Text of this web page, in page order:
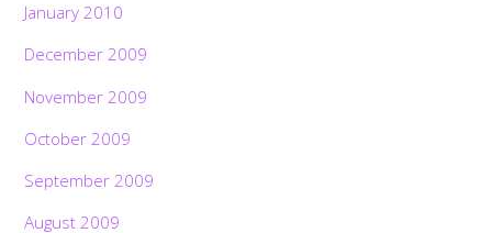
January 2010
December 2009
November 2009
October 2009
September 2009
August 2009